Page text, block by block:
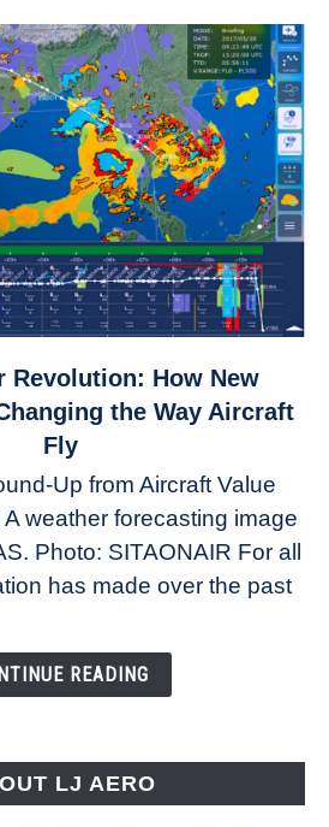
Revolution: How New
the Way Aircraft
Fly
Up from Aircraft Value
weather forecasting image
Photo: SITAONAIR For all
has made over the past
READING
LJ AERO